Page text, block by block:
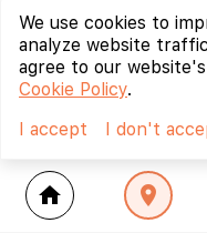
home location_on
We use cookies to
analyze website
agree to our
Cookie Policy.
I accept
I don't